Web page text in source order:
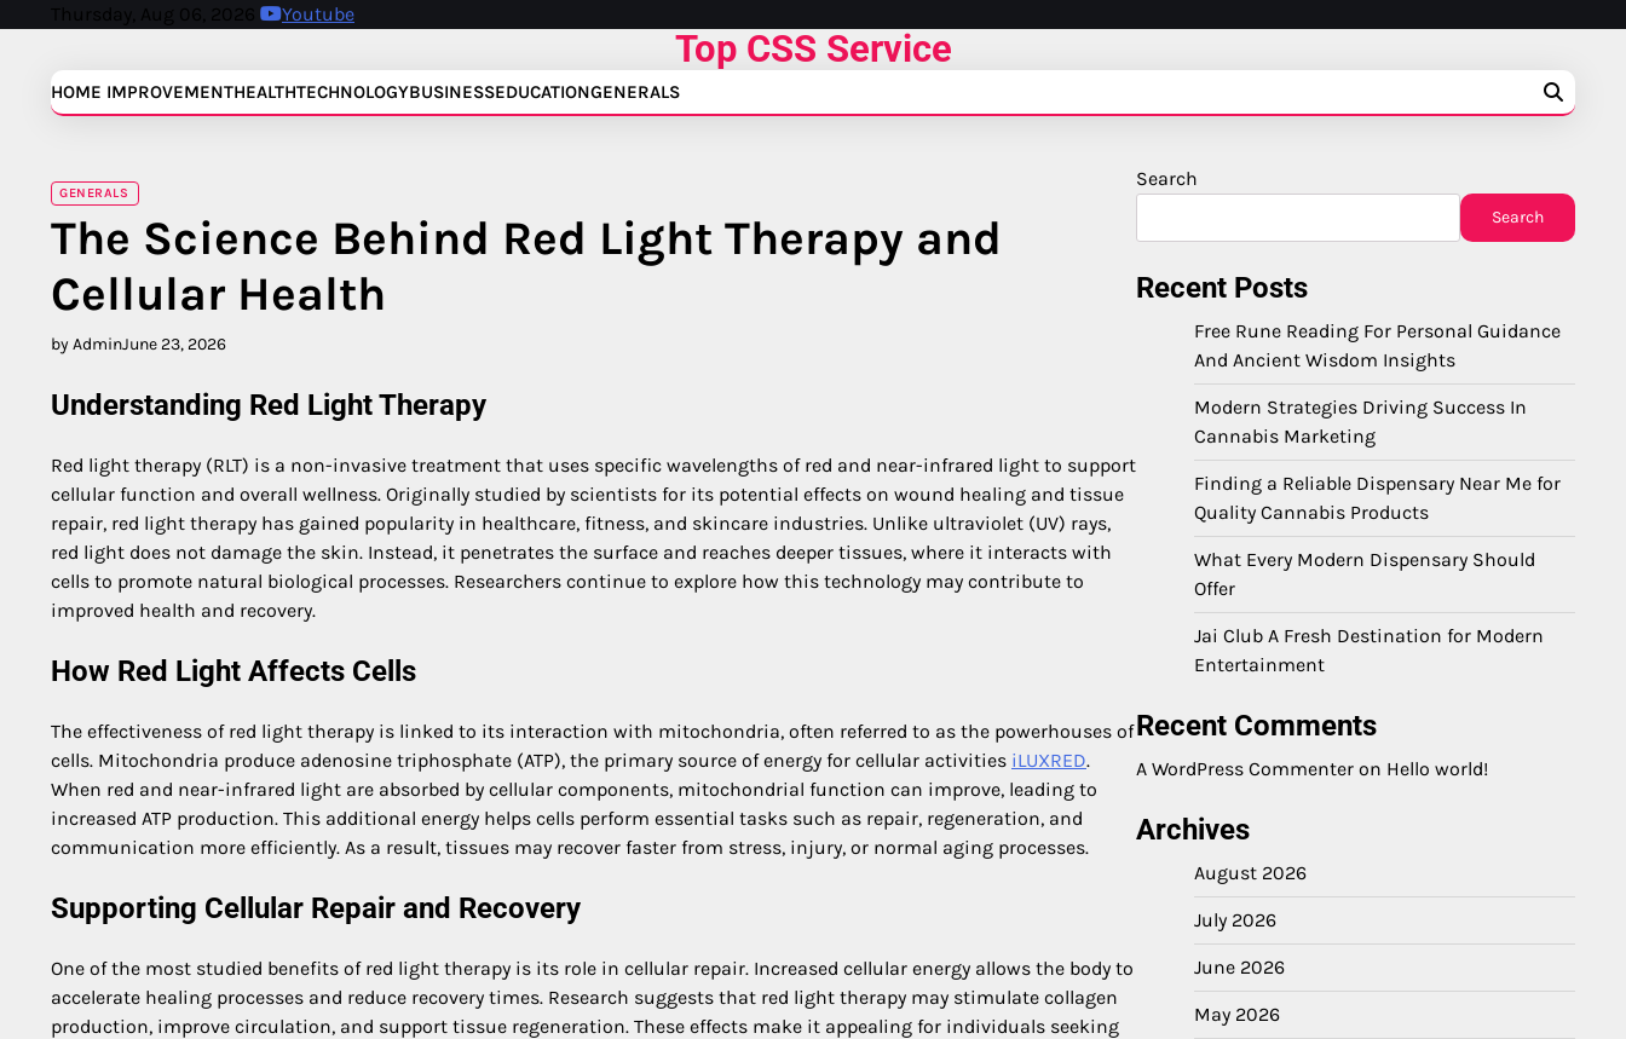
Thursday, Aug 06, 2026 Youtube
Top CSS Service
HOME IMPROVEMENTHEALTHTECHNOLOGYBUSINESSEDUCATIONGENERALS
GENERALS
The Science Behind Red Light Therapy and
Cellular Health
by AdminJune 23, 2026
Understanding Red Light Therapy
Red light therapy (RLT) is a non-invasive treatment that uses specific wavelengths of red and near-infrared light to support
cellular function and overall wellness. Originally studied by scientists for its potential effects on wound healing and tissue
repair, red light therapy has gained popularity in healthcare, fitness, and skincare industries. Unlike ultraviolet (UV) rays,
red light does not damage the skin. Instead, it penetrates the surface and reaches deeper tissues, where it interacts with
cells to promote natural biological processes. Researchers continue to explore how this technology may contribute to
improved health and recovery.
How Red Light Affects Cells
The effectiveness of red light therapy is linked to its interaction with mitochondria, often referred to as the powerhouses of
cells. Mitochondria produce adenosine triphosphate (ATP), the primary source of energy for cellular activities iLUXRED.
When red and near-infrared light are absorbed by cellular components, mitochondrial function can improve, leading to
increased ATP production. This additional energy helps cells perform essential tasks such as repair, regeneration, and
communication more efficiently. As a result, tissues may recover faster from stress, injury, or normal aging processes.
Supporting Cellular Repair and Recovery
One of the most studied benefits of red light therapy is its role in cellular repair. Increased cellular energy allows the body to
accelerate healing processes and reduce recovery times. Research suggests that red light therapy may stimulate collagen
production, improve circulation, and support tissue regeneration. These effects make it appealing for individuals seeking
Search
Search
Recent Posts
Free Rune Reading For Personal Guidance
And Ancient Wisdom Insights
Modern Strategies Driving Success In
Cannabis Marketing
Finding a Reliable Dispensary Near Me for
Quality Cannabis Products
What Every Modern Dispensary Should
Offer
Jai Club A Fresh Destination for Modern
Entertainment
Recent Comments
A WordPress Commenter on Hello world!
Archives
August 2026
July 2026
June 2026
May 2026